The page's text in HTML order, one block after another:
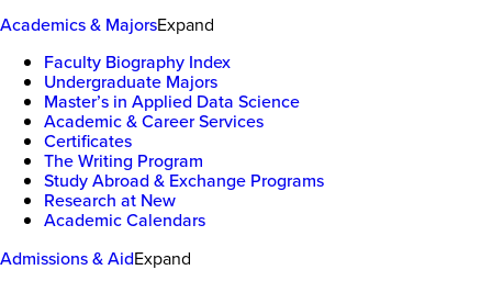
Academics & MajorsExpand
Faculty Biography Index
Undergraduate Majors
Master’s in Applied Data Science
Academic & Career Services
Certificates
The Writing Program
Study Abroad & Exchange Programs
Research at New
Academic Calendars
Admissions & AidExpand